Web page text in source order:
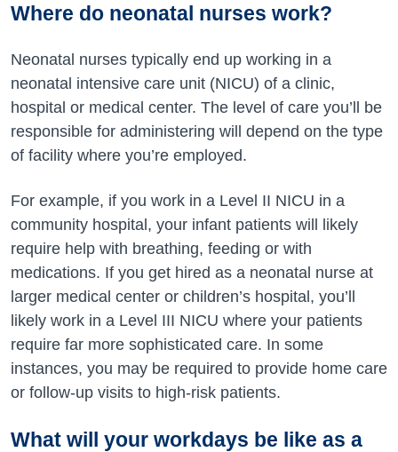
Where do neonatal nurses work?
Neonatal nurses typically end up working in a
neonatal intensive care unit (NICU) of a clinic,
hospital or medical center. The level of care you’ll be
responsible for administering will depend on the type
of facility where you’re employed.
For example, if you work in a Level II NICU in a
community hospital, your infant patients will likely
require help with breathing, feeding or with
medications. If you get hired as a neonatal nurse at
larger medical center or children’s hospital, you’ll
likely work in a Level III NICU where your patients
require far more sophisticated care. In some
instances, you may be required to provide home care
or follow-up visits to high-risk patients.
What will your workdays be like as a